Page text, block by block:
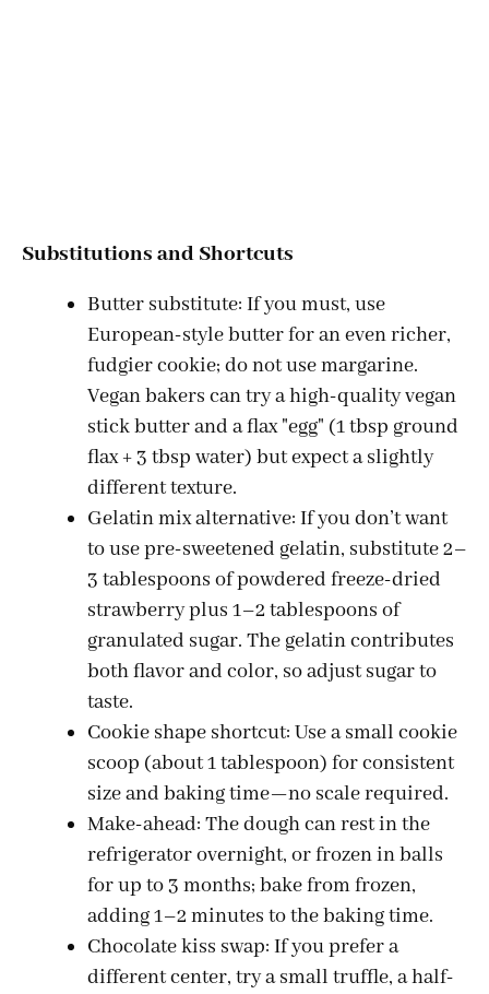
Substitutions and Shortcuts
Butter substitute: If you must, use
European-style butter for an even richer,
fudgier cookie; do not use margarine.
Vegan bakers can try a high-quality vegan
stick butter and a flax "egg" (1 tbsp ground
flax + 3 tbsp water) but expect a slightly
different texture.
Gelatin mix alternative: If you don’t want
to use pre-sweetened gelatin, substitute 2–
3 tablespoons of powdered freeze-dried
strawberry plus 1–2 tablespoons of
granulated sugar. The gelatin contributes
both flavor and color, so adjust sugar to
taste.
Cookie shape shortcut: Use a small cookie
scoop (about 1 tablespoon) for consistent
size and baking time—no scale required.
Make-ahead: The dough can rest in the
refrigerator overnight, or frozen in balls
for up to 3 months; bake from frozen,
adding 1–2 minutes to the baking time.
Chocolate kiss swap: If you prefer a
different center, try a small truffle, a half-